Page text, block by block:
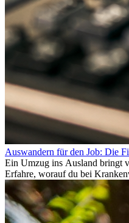
Auswandern für den Job: Die
Ein Umzug ins Ausland bringt
Erfahre, worauf du bei
Rücklagen und Budgetplanung
im Ausland reibungslos gelingt.